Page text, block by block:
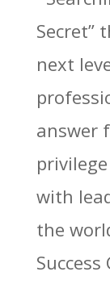
Secret”
next
answer
with
the
Success